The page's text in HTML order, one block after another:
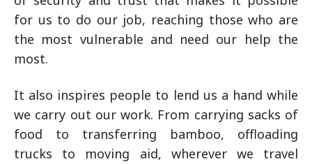
for us to do our job, reaching those who are
the most vulnerable and need our help the
most.
It also inspires people to lend us a hand while
we carry out our work. From carrying sacks of
food to transferring bamboo, offloading
trucks to moving aid, wherever we travel